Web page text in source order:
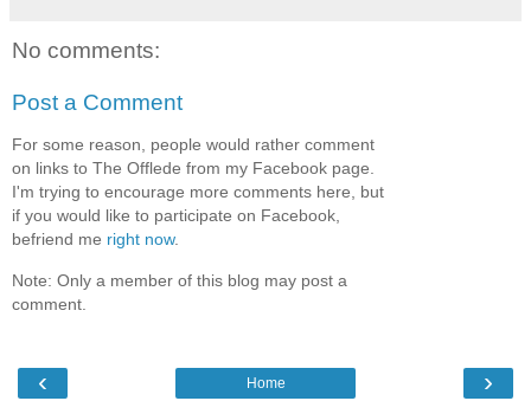
No comments:
Post a Comment
For some reason, people would rather comment
on links to The Offlede from my Facebook page.
I'm trying to encourage more comments here, but
if you would like to participate on Facebook,
befriend me right now.
Note: Only a member of this blog may post a
comment.
‹ ›
Home